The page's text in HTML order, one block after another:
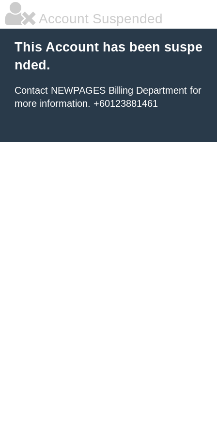
Account Suspended
This Account has been suspe
nded.
Contact NEWPAGES Billing Department for
more information. +60123881461